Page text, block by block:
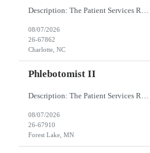
08/07/2026
26-67862
Charlotte, NC
Phlebotomist II
Description: The Patient Services Representative II (PSR II) represents the face of our company to patients who come in, both as part of their health routine or for insights into life-defining health decisions. The PSR II draws quality blood samples from patients and prepares those specimens for lab testing while following established practices and procedures. The PSR II has direct contact with pa...
08/07/2026
26-67910
Forest Lake, MN